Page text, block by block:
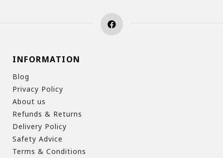
INFORMATION
Blog
Privacy Policy
About us
Refunds & Returns
Delivery Policy
Safety Advice
Terms & Conditions